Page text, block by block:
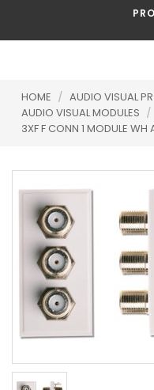
HOME / AUDIO VISUAL
AUDIO VISUAL MODULES /
3XF F CONN 1 MODULE WH